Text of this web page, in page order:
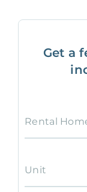
Get a
Rental
Unit